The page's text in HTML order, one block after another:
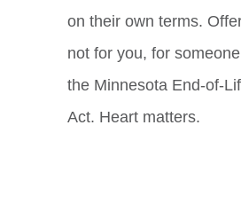
on their own terms.
not for you, for
the Minnesota End-of-
Act. Heart matters.